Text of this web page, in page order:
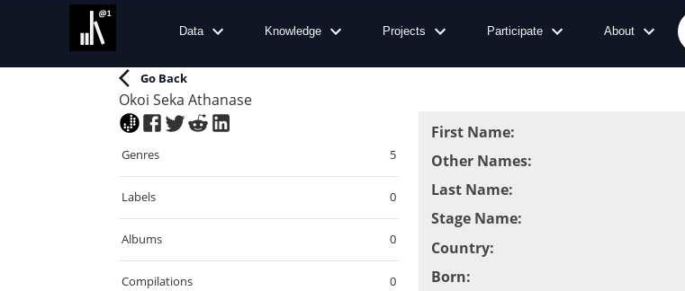
Data Knowledge Projects Participate About
Go Back
Okoi Seka Athanase
Genres 5
Labels 0
Albums 0
Compilations 0
First Name:
Other Names:
Last Name:
Stage Name:
Country:
Born: